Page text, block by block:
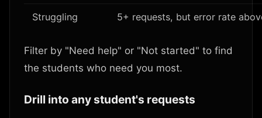
Struggling 5+ requests, but error rate
Filter by "Need help" or "Not started" to find
the students who need you most.
Drill into any student's requests